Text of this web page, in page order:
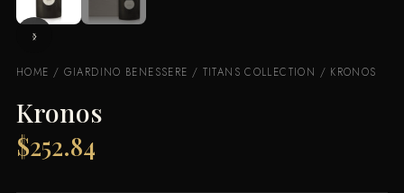
HOME / GIARDINO BENESSERE / TITANS COLLECTION / KRONOS
Kronos
$252.84